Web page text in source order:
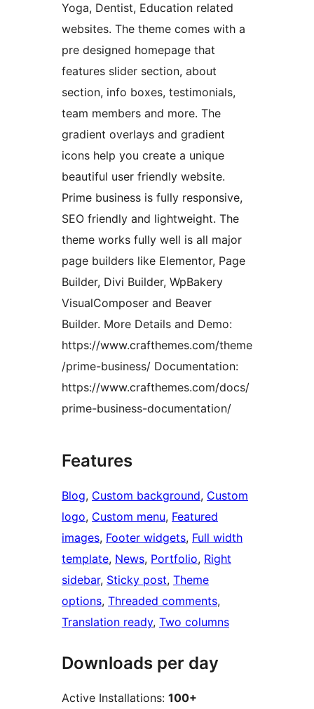
Yoga, Dentist, Education related
websites. The theme comes with a
pre designed homepage that
features slider section, about
section, info boxes, testimonials,
team members and more. The
gradient overlays and gradient
icons help you create a unique
beautiful user friendly website.
Prime business is fully responsive,
SEO friendly and lightweight. The
theme works fully well is all major
page builders like Elementor, Page
Builder, Divi Builder, WpBakery
VisualComposer and Beaver
Builder. More Details and Demo:
https://www.crafthemes.com/theme
/prime-business/ Documentation:
https://www.crafthemes.com/docs/
prime-business-documentation/
Features
Blog, Custom background, Custom
logo, Custom menu, Featured
images, Footer widgets, Full width
template, News, Portfolio, Right
sidebar, Sticky post, Theme
options, Threaded comments
Translation ready, Two columns
Downloads per day
Active Installations: 100+